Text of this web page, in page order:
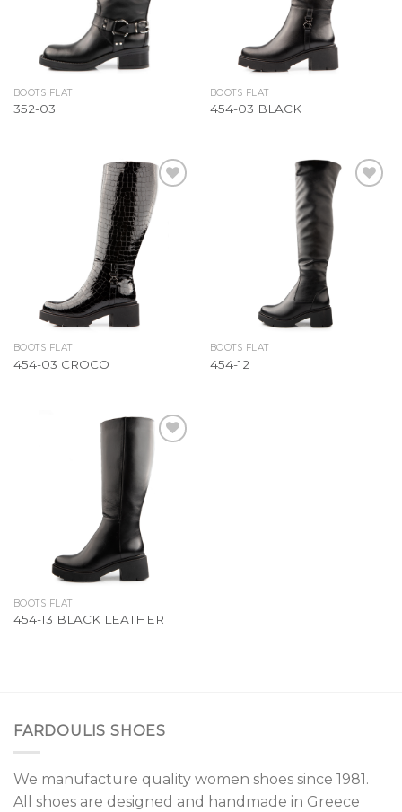
BOOTS FLAT
352-03
BOOTS FLAT
454-03 BLACK
Add to
Wishlist
BOOTS FLAT
454-03 CROCO
BOOTS FLAT
454-12
Wishlist
BOOTS FLAT
454-13 BLACK LEATHER
FARDOULIS SHOES
We manufacture quality women shoes since 1981.
All shoes are designed and handmade in Greece